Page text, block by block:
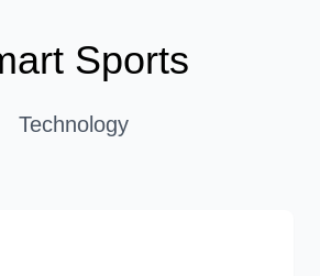
Sports
Technology